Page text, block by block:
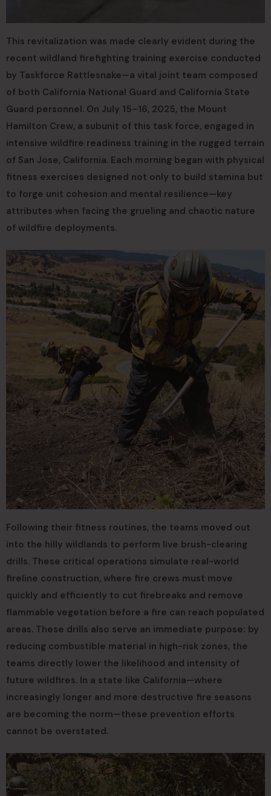
This revitalization was made clearly evident during the
recent wildland firefighting training exercise conducted
by Taskforce Rattlesnake—a vital joint team composed
of both California National Guard and California State
Guard personnel. On July 15–16, 2025, the Mount
Hamilton Crew, a subunit of this task force, engaged in
intensive wildfire readiness training in the rugged terrain
of San Jose, California. Each morning began with physical
fitness exercises designed not only to build stamina but
to forge unit cohesion and mental resilience—key
attributes when facing the grueling and chaotic nature
of wildfire deployments.
Following their fitness routines, the teams moved out
into the hilly wildlands to perform live brush-clearing
drills. These critical operations simulate real-world
fireline construction, where fire crews must move
quickly and efficiently to cut firebreaks and remove
flammable vegetation before a fire can reach populated
areas. These drills also serve an immediate purpose: by
reducing combustible material in high-risk zones, the
teams directly lower the likelihood and intensity of
future wildfires. In a state like California—where
increasingly longer and more destructive fire seasons
are becoming the norm—these prevention efforts
cannot be overstated.